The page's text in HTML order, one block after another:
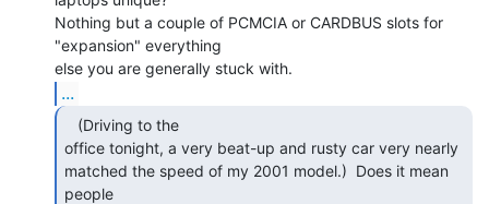
Nothing but a couple of PCMCIA or CARDBUS slots for
"expansion" everything
...
office tonight, a very beat-up and rusty car very nearly
matched the speed of my 2001 model.)  Does it mean
people